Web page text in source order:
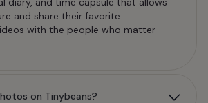
and share their favorite
with the people who matter
on Tinybeans?